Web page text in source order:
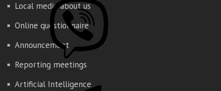
Local media about us
Online questionnaire
Announcement
Reporting meetings
Artificial Intelligence